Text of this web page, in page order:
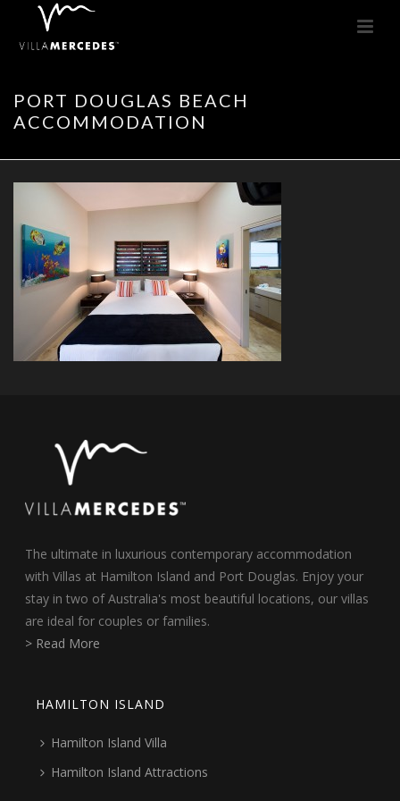
PORT DOUGLAS BEACH
ACCOMMODATION
The ultimate in luxurious contemporary accommodation
with Villas at Hamilton Island and Port Douglas. Enjoy your
stay in two of Australia's most beautiful locations, our villas
are ideal for couples or families.
> Read More
HAMILTON ISLAND
Hamilton Island Villa
Hamilton Island Attractions